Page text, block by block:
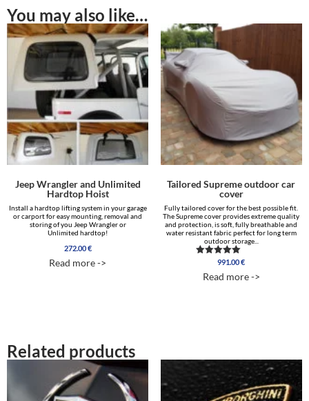
You may also like…
Jeep Wrangler and Unlimited
Hardtop Hoist
Install a hardtop lifting system in your garage
or carport for easy mounting, removal and
storing of you Jeep Wrangler or
Unlimited hardtop!
272.00€
Read more ->
Tailored Supreme outdoor car
cover
Fully tailored cover for the best possible fit.
The Supreme cover provides extreme quality
and protection, is soft, fully breathable and
water resistant fabric perfect for long term
outdoor storage...
Rated
out of 5
991.00€
Read more ->
Related products